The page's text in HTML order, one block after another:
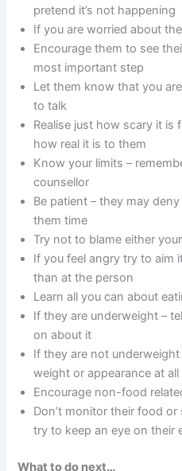
pretend it’s not happening
If you are worried about
Encourage them to see
most important step
Let them know that you
to talk
Realise just how scary it is
how real it is to them
Know your limits –
counsellor
Be patient – they may
them time
Try not to blame either
If you feel angry try to aim
than at the person
Learn all you can about
If they are underweight –
on about it
If they are not
weight or appearance at all
Encourage non-food
Don’t monitor their food
try to keep an eye on their
What to do next…